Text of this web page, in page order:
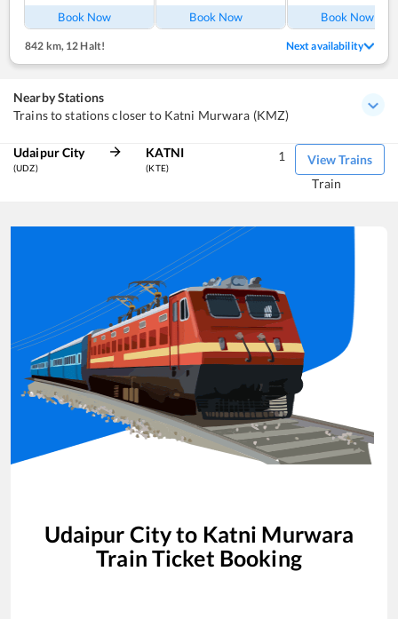
Book Now Book Now Book Now
842 km, 12 Halt! Next availability
Nearby Stations
Trains to stations closer to Katni Murwara (KMZ)
Udaipur City
(UDZ)
KATNI
(KTE)
View Trains
1
Train
Udaipur Cityto Katni Murwara
Train Ticket Booking